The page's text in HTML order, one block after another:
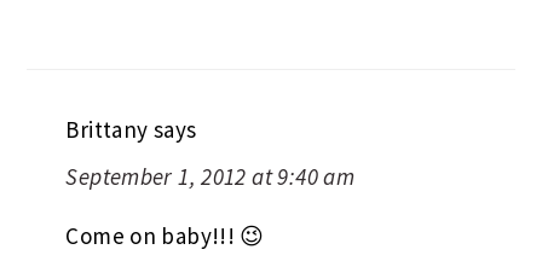
Brittany says
September 1, 2012 at 9:40 am
Come on baby!!! 😉